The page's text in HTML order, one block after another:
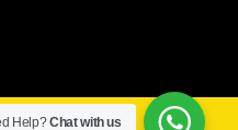
Help?Chat with us